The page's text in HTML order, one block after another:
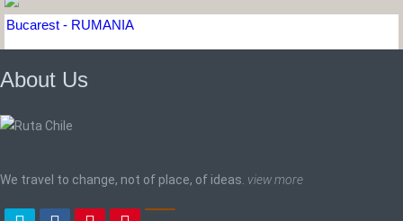
Bucarest - RUMANIA
About Us
We travel to change, not of place, of ideas. view more